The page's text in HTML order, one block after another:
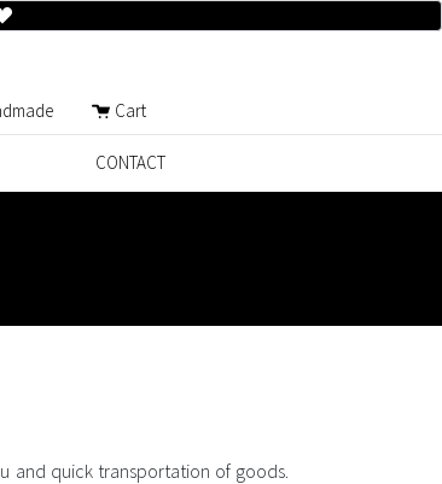
Cart
CONTACT
and quick transportation of goods.